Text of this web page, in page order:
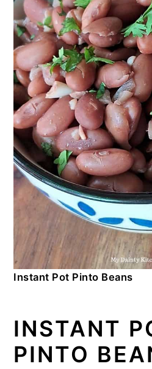
Instant Pot Pinto Beans
INSTANT
PINTO